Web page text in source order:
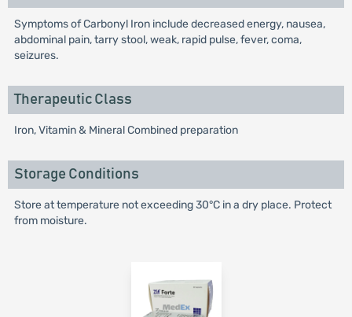
Symptoms of Carbonyl Iron include decreased energy, nausea,
abdominal pain, tarry stool, weak, rapid pulse, fever, coma,
seizures.
Therapeutic Class
Iron, Vitamin & Mineral Combined preparation
Storage Conditions
Store at temperature not exceeding 30°C in a dry place. Protect
from moisture.